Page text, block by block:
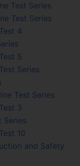
Test Series
Test Series
4
5
Series
Test Series
3
Series
10
and Safety